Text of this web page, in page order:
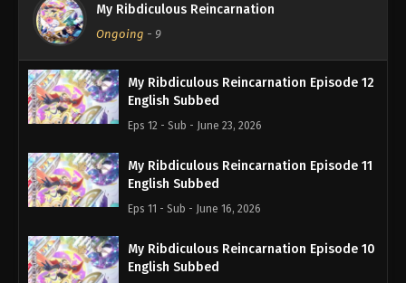
My Ribdiculous Reincarnation
Ongoing - 9
My Ribdiculous Reincarnation Episode 12
English Subbed
Eps 12 - Sub - June 23, 2026
My Ribdiculous Reincarnation Episode 11
English Subbed
Eps 11 - Sub - June 16, 2026
My Ribdiculous Reincarnation Episode 10
English Subbed